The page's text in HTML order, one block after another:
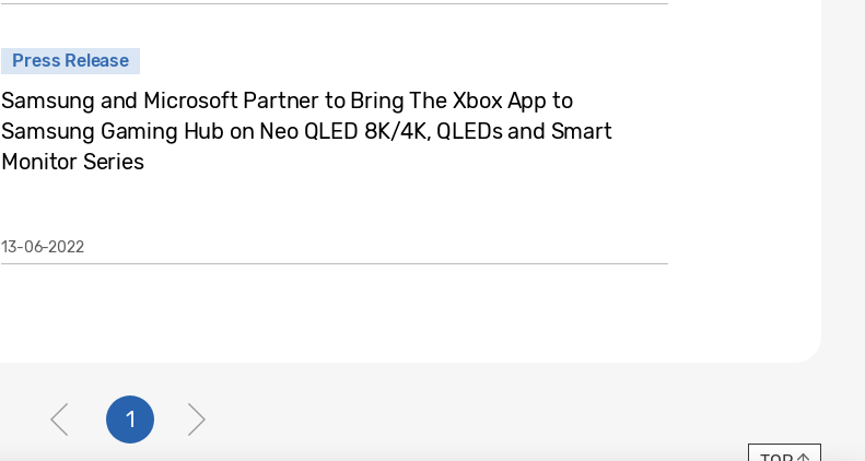
Press Release
Samsung and Microsoft Partner to Bring The Xbox App to
Samsung Gaming Hub on Neo QLED 8K/4K, QLEDs and Smart
Monitor Series
13-06-2022
1